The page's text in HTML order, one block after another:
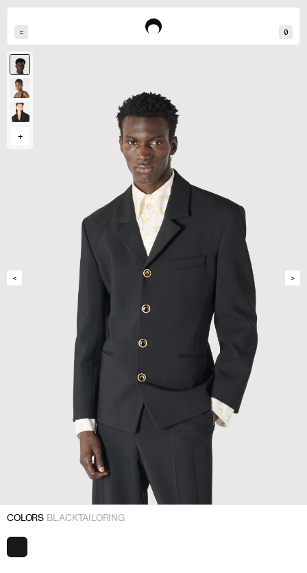
= 0
Ren measures 177cm and wears a size S
+
< >
COLORS BLACK TAILORING